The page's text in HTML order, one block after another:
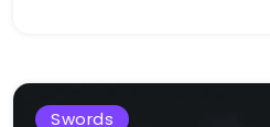
Swords